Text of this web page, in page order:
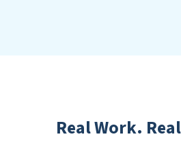
Real Work.